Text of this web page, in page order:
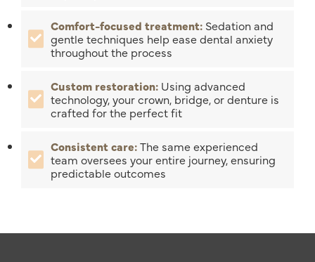
Comfort-focused treatment: Sedation and
gentle techniques help ease dental anxiety
throughout the process
Custom restoration: Using advanced
technology, your crown, bridge, or denture is
crafted for the perfect fit
Consistent care:The same experienced
team oversees your entire journey, ensuring
predictable outcomes